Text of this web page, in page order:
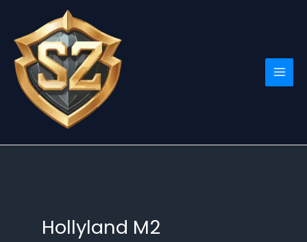
content
Hollyland M2